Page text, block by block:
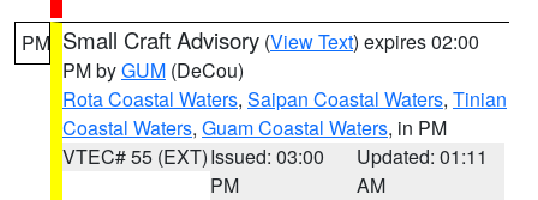
PM Small Craft Advisory (View Text) expires 02:00
PM byGUM (DeCou)
Rota Coastal Waters, Saipan Coastal Waters, Tinian
Coastal Waters, Guam Coastal Waters, in PM
VTEC# 55 (EXT)Issued: 03:00
PM
Updated: 01:11
AM